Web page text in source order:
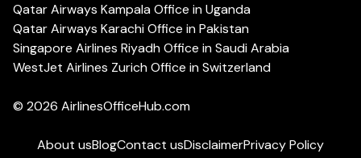
Qatar Airways Kampala Office in Uganda
Qatar Airways Karachi Office in Pakistan
Singapore Airlines Riyadh Office in Saudi Arabia
WestJet Airlines Zurich Office in Switzerland
© 2026 AirlinesOfficeHub.com
About usBlogContact usDisclaimerPrivacy Policy